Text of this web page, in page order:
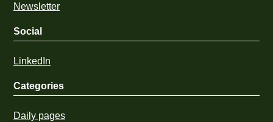
Newsletter
Social
LinkedIn
Categories
Daily pages